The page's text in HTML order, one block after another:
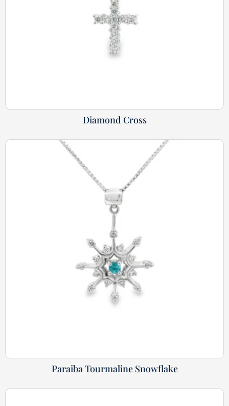
Diamond Cross
Paraiba Tourmaline Snowflake